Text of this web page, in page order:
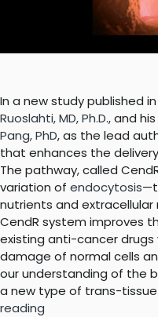
In a new study published in
Ruoslahti, MD, Ph.D., and
Pang, PhD, as the lead
that enhances the
The pathway, called
variation of endocytosis
nutrients and
CendR system improves
existing anti-cancer
damage of normal cells
our understanding of the
a new type of trans-
reading